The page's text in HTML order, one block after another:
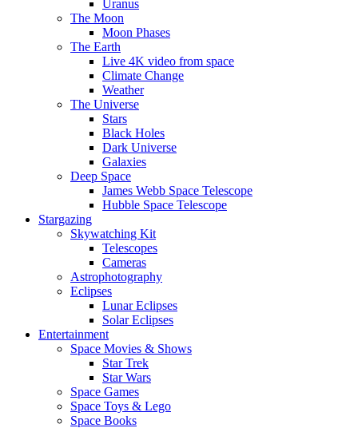
Uranus
The Moon
Moon Phases
The Earth
Live 4K video from space
Climate Change
Weather
The Universe
Stars
Black Holes
Dark Universe
Galaxies
Deep Space
James Webb Space Telescope
Hubble Space Telescope
Stargazing
Skywatching Kit
Telescopes
Cameras
Astrophotography
Eclipses
Lunar Eclipses
Solar Eclipses
Entertainment
Space Movies & Shows
Star Trek
Star Wars
Space Games
Space Toys & Lego
Space Books